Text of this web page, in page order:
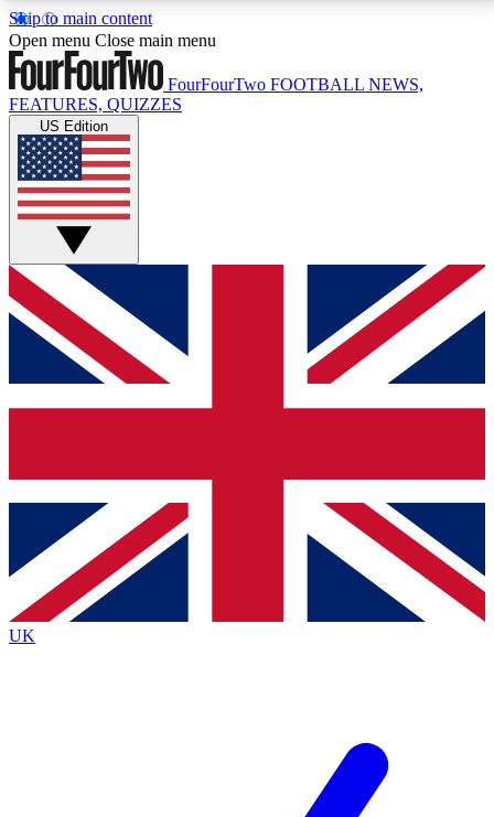
Skip to main content
17
MEMBER FEATURESACCESS AVAILABLE
Live Q&A Sessions
Weekly interactive sessions
GET CLUB ACCESS QUICK
For the quickest way to join, simply enter your email
below and get access. We will send a confirmation
and sign you up to our newsletter to keep you
Contact me with news and offers from other Future
brands
By submitting your information you agree to the Terms & Conditionsand
Privacy
Policyand are aged 16 or over.
Open menu Close main menu
FourFourTwo FOOTBALL NEWS,
FEATURES, QUIZZES
US Edition
UK